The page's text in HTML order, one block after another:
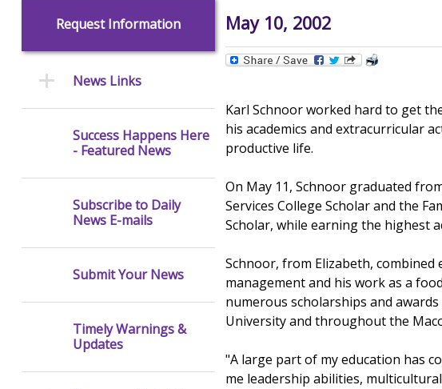
May 10, 2002
Karl Schnoor worked hard to get
his academics and extracurricular
productive life.
On May 11, Schnoor graduated
Services College Scholar and the
Scholar, while earning the highest
Schnoor, from Elizabeth,
management and his work as a
numerous scholarships and
University and throughout the
"A large part of my education has
me leadership abilities,
Request Information
News Links
Success Happens Here
- Featured News
Subscribe to Daily
News E-mails
Submit Your News
Timely Warnings &
Updates